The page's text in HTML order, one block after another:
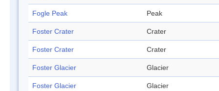
Fogle Peak Peak
Foster Crater Crater
Foster Crater Crater
Foster Glacier Glacier
Foster Glacier Glacier